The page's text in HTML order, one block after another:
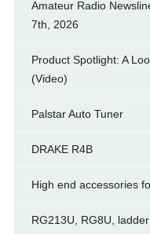
Amateur Radio
7th, 2026
Product Spotlight: A
(Video)
Palstar Auto Tuner
DRAKE R4B
High end accessories
RG213U, RG8U,